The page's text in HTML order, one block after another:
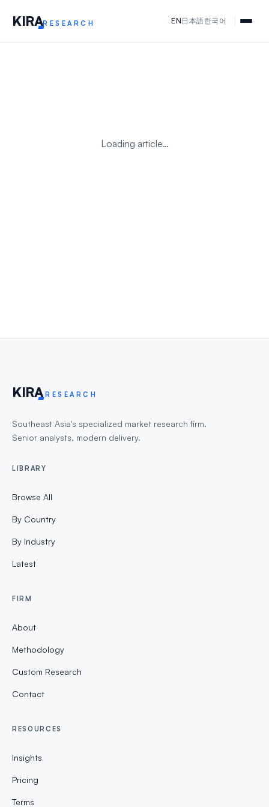
KIRARESEARCH EN 日本語한국어
Loading article…
KIRA RESEARCH
Southeast Asia's specialized market research firm.
Senior analysts, modern delivery.
LIBRARY
Browse All
By Country
By Industry
Latest
FIRM
About
Methodology
Custom Research
Contact
RESOURCES
Insights
Pricing
Terms